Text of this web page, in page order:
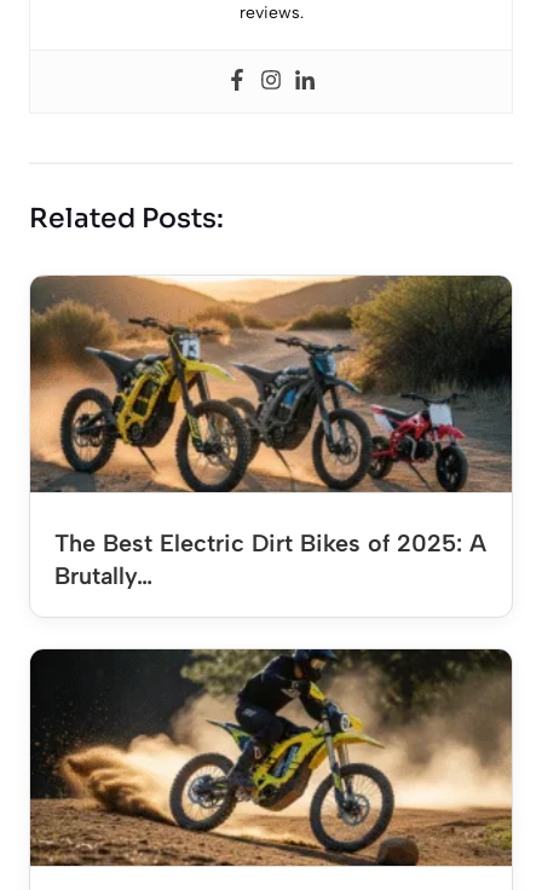
reviews.
Related Posts:
The Best Electric Dirt Bikes of 2025: A
Brutally…